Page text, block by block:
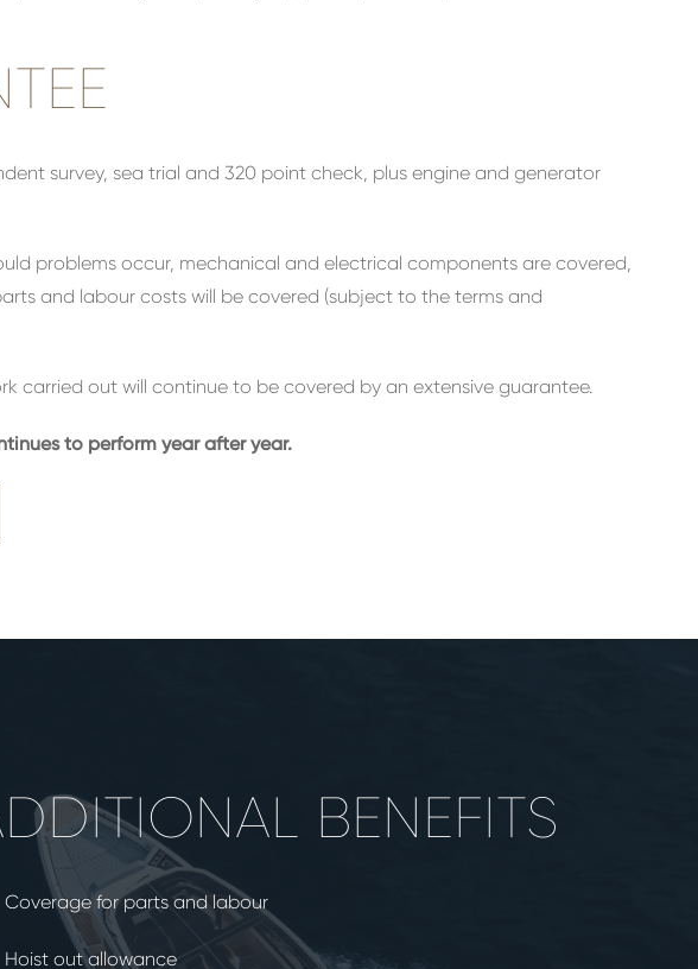
survey, sea trial and 320 point check, plus engine and generator
problems occur, mechanical and electrical components are covered,
and labour costs will be covered (subject to the terms and
carried out will continue to be covered by an extensive guarantee.
to perform year after year.
BENEFITS
Coverage for parts and labour
Hoist out allowance